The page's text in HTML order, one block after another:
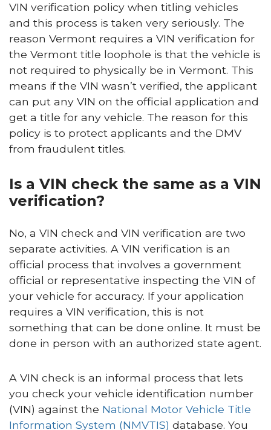
VIN verification policy when titling vehicles
and this process is taken very seriously. The
reason Vermont requires a VIN verification for
the Vermont title loophole is that the vehicle is
not required to physically be in Vermont. This
means if the VIN wasn’t verified, the applicant
can put any VIN on the official application and
get a title for any vehicle. The reason for this
policy is to protect applicants and the DMV
from fraudulent titles.
Is a VIN check the same as a VIN
verification?
No, a VIN check and VIN verification are two
separate activities. A VIN verification is an
official process that involves a government
official or representative inspecting the VIN of
your vehicle for accuracy. If your application
requires a VIN verification, this is not
something that can be done online. It must be
done in person with an authorized state agent.
A VIN check is an informal process that lets
you check your vehicle identification number
(VIN) against the National Motor Vehicle Title
Information System (NMVTIS) database. You